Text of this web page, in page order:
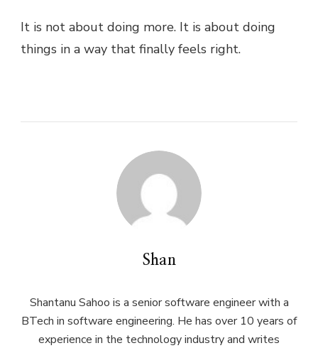
It is not about doing more. It is about doing
things in a way that finally feels right.
Shan
Shantanu Sahoo is a senior software engineer with a
BTech in software engineering. He has over 10 years of
experience in the technology industry and writes